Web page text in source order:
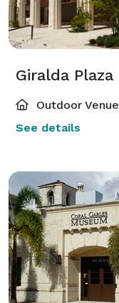
Giralda Plaza
Outdoor Venue
See details